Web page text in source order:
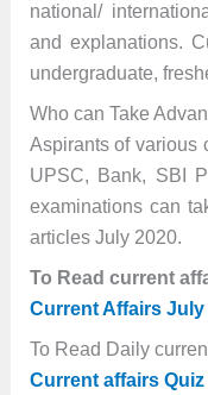
national/
and explanations.
undergraduate,
Who can Take
Aspirants of various
UPSC, Bank, SBI
examinations can
articles July 2020.
To Read current
Current Affairs July
To Read Daily
Current affairs